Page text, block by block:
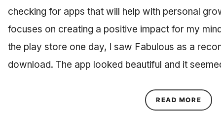
checking for apps that will help with personal
focuses on creating a positive impact for my
the play store one day, I saw Fabulous as a
download. The app looked beautiful and it
READ MORE